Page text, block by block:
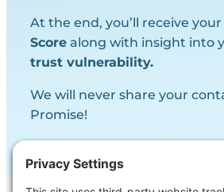
At the end, you’ll receive your
Score along with insight into
trust vulnerability.
We will never share your
Promise!